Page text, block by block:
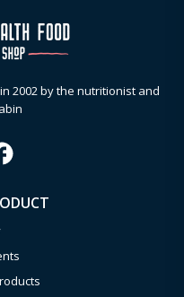
2002 by the nutritionist and